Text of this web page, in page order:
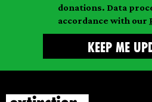
donations. Data
accordance with our